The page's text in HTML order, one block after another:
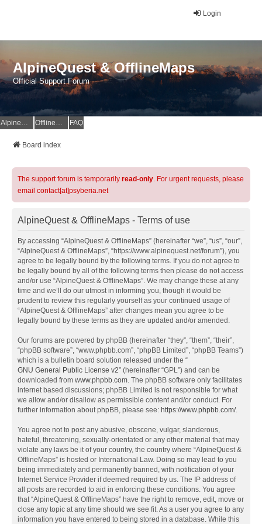
Login
AlpineQuest & OfflineMaps
Official Support Forum
AlpineQuest Website OfflineMaps Website FAQ
Board index
The support forum is temporarily read-only. For urgent requests, please
email contact[at]psyberia.net
AlpineQuest & OfflineMaps - Terms of use
By accessing “AlpineQuest & OfflineMaps” (hereinafter “we”, “us”, “our”,
“AlpineQuest & OfflineMaps”, “https://www.alpinequest.net/forum”), you
agree to be legally bound by the following terms. If you do not agree to
be legally bound by all of the following terms then please do not access
and/or use “AlpineQuest & OfflineMaps”. We may change these at any
time and we’ll do our utmost in informing you, though it would be
prudent to review this regularly yourself as your continued usage of
“AlpineQuest & OfflineMaps” after changes mean you agree to be
legally bound by these terms as they are updated and/or amended.
Our forums are powered by phpBB (hereinafter “they”, “them”, “their”,
“phpBB software”, “www.phpbb.com”, “phpBB Limited”, “phpBB Teams”)
which is a bulletin board solution released under the “
GNU General Public License v2” (hereinafter “GPL”) and can be
downloaded from www.phpbb.com. The phpBB software only facilitates
internet based discussions; phpBB Limited is not responsible for what
we allow and/or disallow as permissible content and/or conduct. For
further information about phpBB, please see: https://www.phpbb.com/.
You agree not to post any abusive, obscene, vulgar, slanderous,
hateful, threatening, sexually-orientated or any other material that may
violate any laws be it of your country, the country where “AlpineQuest &
OfflineMaps” is hosted or International Law. Doing so may lead to you
being immediately and permanently banned, with notification of your
Internet Service Provider if deemed required by us. The IP address of
all posts are recorded to aid in enforcing these conditions. You agree
that “AlpineQuest & OfflineMaps” have the right to remove, edit, move or
close any topic at any time should we see fit. As a user you agree to any
information you have entered to being stored in a database. While this